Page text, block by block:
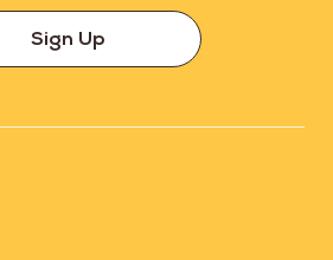
Sign Up